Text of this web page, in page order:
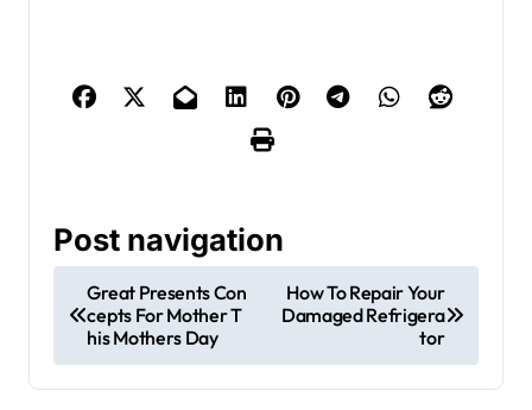
Post navigation
Great Presents Con
cepts For Mother T
his Mothers Day
How To Repair Your
Damaged Refrigera
tor